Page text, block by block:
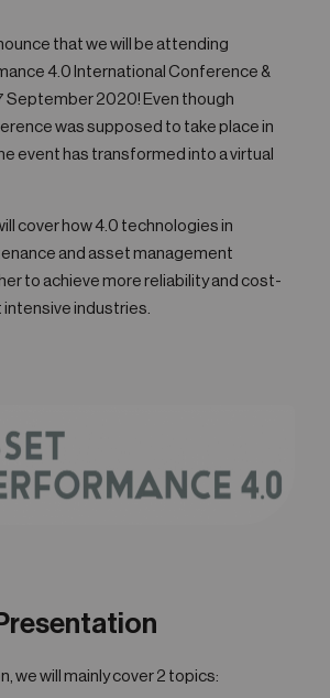
that we will be attending
4.0 International Conference &
September 2020! Even though
was supposed to take place in
event has transformed into a virtual
cover how 4.0 technologies in
and asset management
to achieve more reliability and cost-
intensive industries.
we will mainly cover 2 topics: